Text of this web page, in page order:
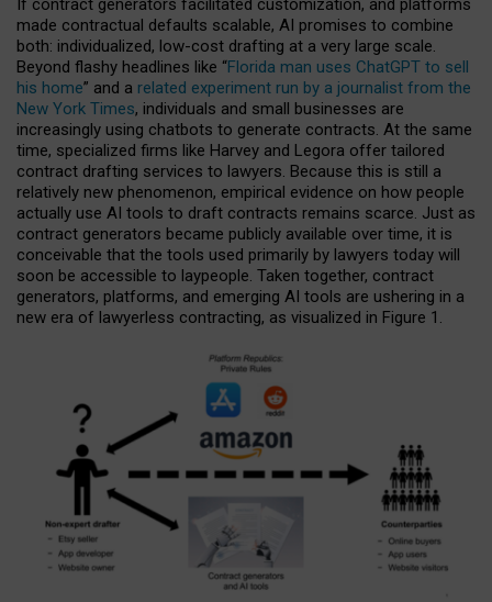
If contract generators facilitated customization, and platforms
made contractual defaults scalable, AI promises to combine
both: individualized, low-cost drafting at a very large scale.
Beyond flashy headlines like “Florida man uses ChatGPT to sell
his home” and a related experiment run by a journalist from the
New York Times, individuals and small businesses are
increasingly using chatbots to generate contracts. At the same
time, specialized firms like Harvey and Legora offer tailored
contract drafting services to lawyers. Because this is still a
relatively new phenomenon, empirical evidence on how people
actually use AI tools to draft contracts remains scarce. Just as
contract generators became publicly available over time, it is
conceivable that the tools used primarily by lawyers today will
soon be accessible to laypeople. Taken together, contract
generators, platforms, and emerging AI tools are ushering in a
new era of lawyerless contracting, as visualized in Figure 1.